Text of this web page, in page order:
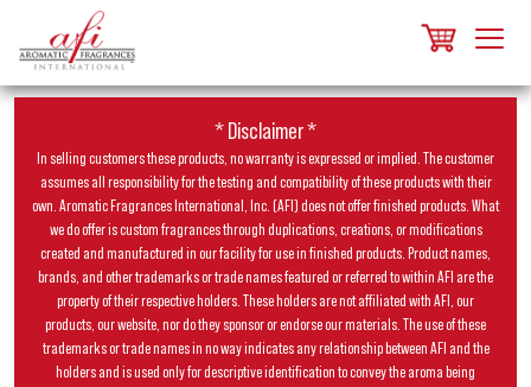
* Disclaimer *
In selling customers these products, no warranty is expressed or implied. The customer
assumes all responsibility for the testing and compatibility of these products with their
own. Aromatic Fragrances International, Inc. (AFI) does not offer finished products. What
we do offer is custom fragrances through duplications, creations, or modifications
created and manufactured in our facility for use in finished products. Product names,
brands, and other trademarks or trade names featured or referred to within AFI are the
property of their respective holders. These holders are not affiliated with AFI, our
products, our website, nor do they sponsor or endorse our materials. The use of these
trademarks or trade names in no way indicates any relationship between AFI and the
holders and is used only for descriptive identification to convey the aroma being